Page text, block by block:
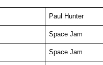
Paul Hunter
Space Jam
Space Jam